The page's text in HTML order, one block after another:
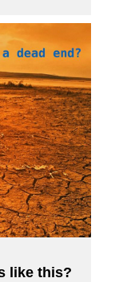
like this?